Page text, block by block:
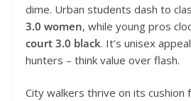
dime. Urban students dash to
3.0 women, while young pros
court 3.0 black. It’s unisex
hunters – think value over flash.
City walkers thrive on its cushion